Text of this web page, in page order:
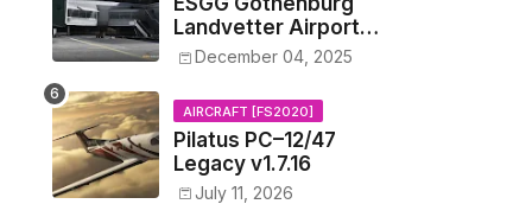
Landvetter Airport
v1.4.2
December 04, 2025
AIRCRAFT [FS2020]
Pilatus PC–12/47
Legacy v1.7.16
July 11, 2026